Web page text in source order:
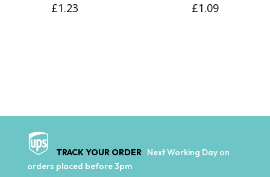
£1.23 £1.09
TRACK YOUR ORDER Next Working Day on
orders placed before 3pm